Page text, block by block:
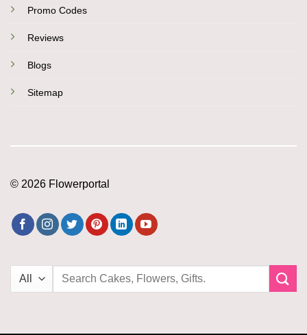
Promo Codes
Reviews
Blogs
Sitemap
© 2026 Flowerportal
Search